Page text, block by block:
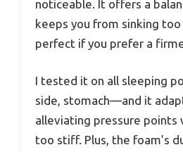
noticeable. It offers a
keeps you from sinking too
perfect if you prefer a
I tested it on all sleeping
side, stomach—and it
alleviating pressure points
too stiff. Plus, the foam’s